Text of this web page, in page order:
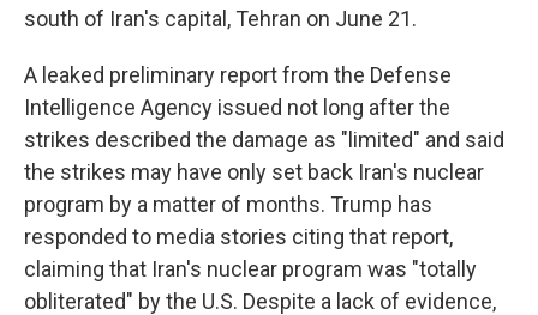
south of Iran's capital, Tehran on June 21.
A leaked preliminary report from the Defense
Intelligence Agency issued not long after the
strikes described the damage as "limited" and said
the strikes may have only set back Iran's nuclear
program by a matter of months. Trump has
responded to media stories citing that report,
claiming that Iran's nuclear program was "totally
obliterated" by the U.S. Despite a lack of evidence,